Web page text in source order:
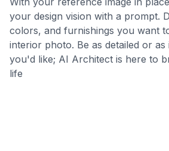
your design vision with a prompt.
colors, and furnishings you want
interior photo. Be as detailed or as
you'd like; AI Architect is here to
life